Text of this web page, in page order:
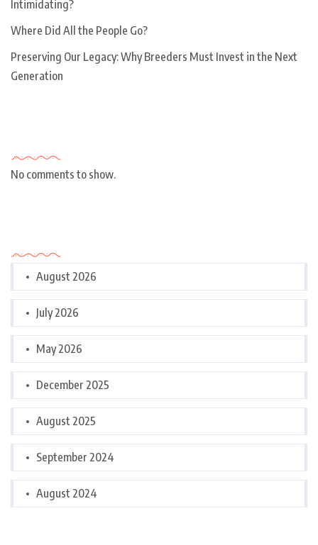
Intimidating?
Where Did All the People Go?
Preserving Our Legacy: Why Breeders Must Invest in the Next
Generation
No comments to show.
August 2026
July 2026
May 2026
December 2025
August 2025
September 2024
August 2024